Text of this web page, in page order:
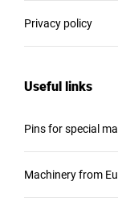
Privacy policy
Useful links
Pins for special
Machinery from